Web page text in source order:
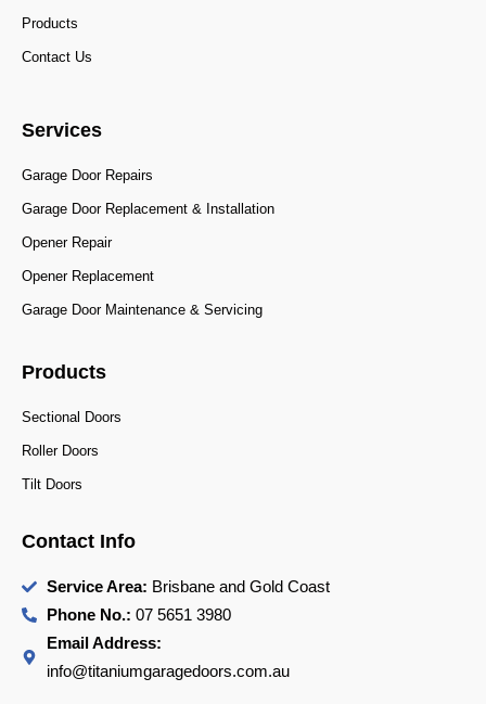
Products
Contact Us
Services
Garage Door Repairs
Garage Door Replacement & Installation
Opener Repair
Opener Replacement
Garage Door Maintenance & Servicing
Products
Sectional Doors
Roller Doors
Tilt Doors
Contact Info
Service Area: Brisbane and Gold Coast
Phone No.: 07 5651 3980
Email Address:
info@titaniumgaragedoors.com.au